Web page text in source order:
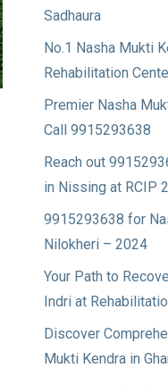
Sadhaura
No.1 Nasha Mukti
Rehabilitation
Premier Nasha
Call 9915293638
Reach out
in Nissing at RCIP
9915293638 for
Nilokheri – 2024
Your Path to
Indri at
Discover
Mukti Kendra in